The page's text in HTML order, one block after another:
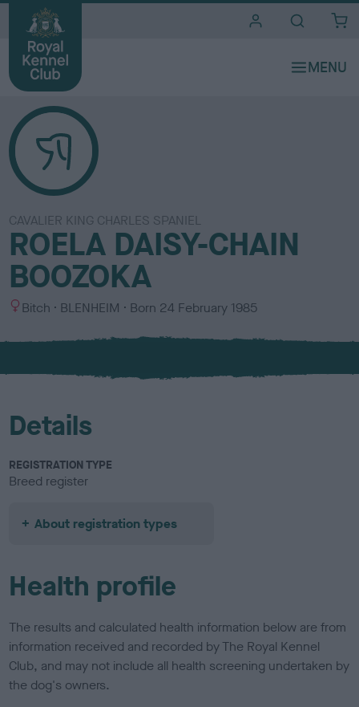
CAVALIER KING CHARLES SPANIEL
ROELA DAISY-CHAIN
BOOZOKA
S
x
Bitch
C
l
u
BLENHEIM Born 24 February 1985
Details
REGISTRATION TYPE
Breed register
About registration types
Health profile
The results and calculated health information below are from
information received and recorded by The Royal Kennel
Club, and may not include all health screening undertaken by
the dog's owners.